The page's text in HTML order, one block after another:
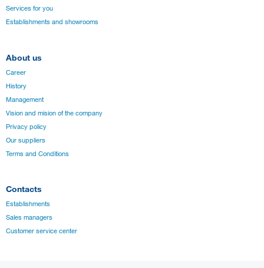
Services for you
Establishments and showrooms
About us
Career
History
Management
Vision and mision of the company
Privacy policy
Our suppliers
Terms and Conditions
Contacts
Establishments
Sales managers
Customer service center